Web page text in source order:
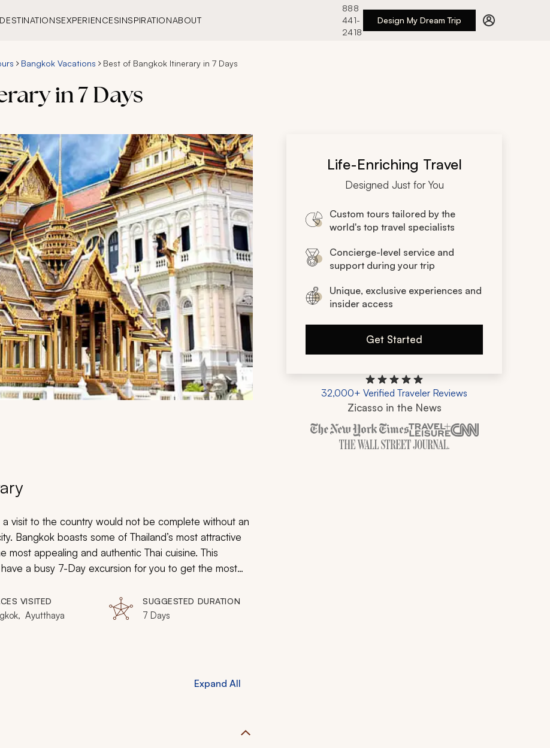
DESTINATIONSEXPERIENCESINSPIRATIONABOUT
888
441-
2418
Design My Dream Trip
Bangkok Vacations Best of Bangkok Itinerary in 7 Days
in 7 Days
visit to the country would not be complete without an
Bangkok boasts some of Thailand’s most attractive
appealing and authentic Thai cuisine. This
a busy 7-Day excursion for you to get the most
VISITED
Ayutthaya
SUGGESTED DURATION
7 Days
Expand All
Life-Enriching Travel
Designed Just for You
Custom tours tailored by the
world's top travel specialists
Concierge-level service and
support during your trip
Unique, exclusive experiences and
insider access
Get Started
32,000+ Verified Traveler Reviews
Zicasso in the News
Zicasso is featured in New York